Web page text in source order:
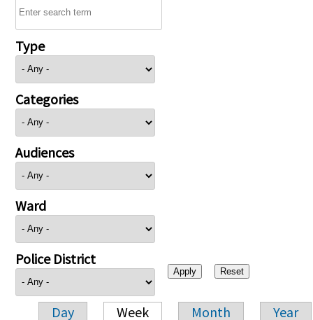
Type
Categories
Audiences
Ward
Police District
Day Week Month Year